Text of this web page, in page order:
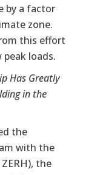
by a factor
zone.
this effort
loads.
Has Greatly
in the
the
with the
the